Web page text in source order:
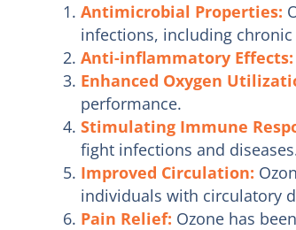
Antimicrobial Properties:
infections, including
Anti-inflammatory Effects:
Enhanced Oxygen
performance.
Stimulating Immune
fight infections and
Improved Circulation:
individuals with circulatory
Pain Relief: Ozone has